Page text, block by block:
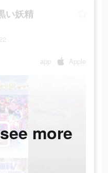
い妖精
app Apple
more